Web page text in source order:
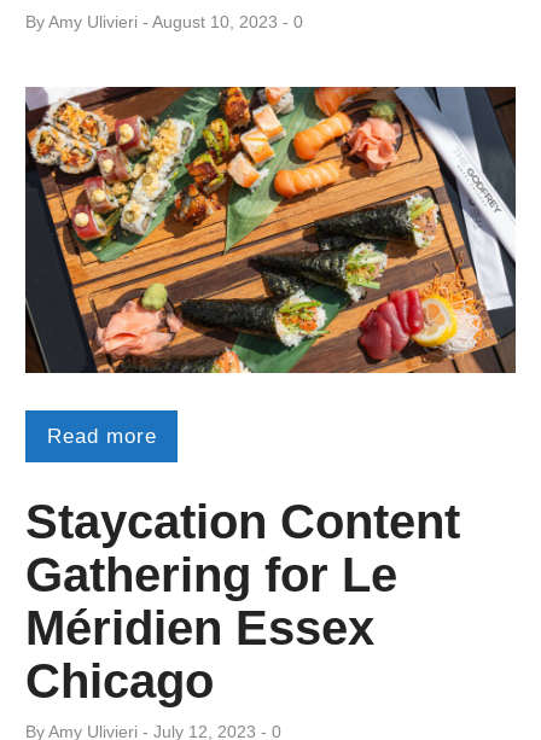
ByAmy ​Ulivieri August 10, 2023 0
Read more
Staycation Content
Gathering for Le
Méridien Essex
Chicago
ByAmy ​Ulivieri July 12, 2023 0